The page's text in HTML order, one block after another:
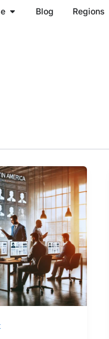
Open Our Expertise
Blog Regions